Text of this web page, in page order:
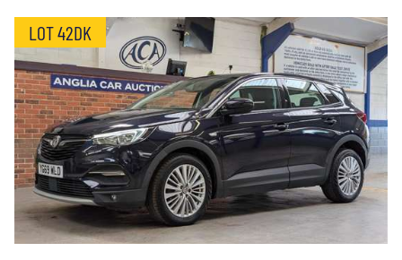
LOT 42DK